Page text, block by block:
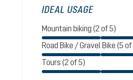
IDEAL USAGE
Mountain biking (2 of 5)
Road Bike / Gravel Bike (5
Tours (2 of 5)